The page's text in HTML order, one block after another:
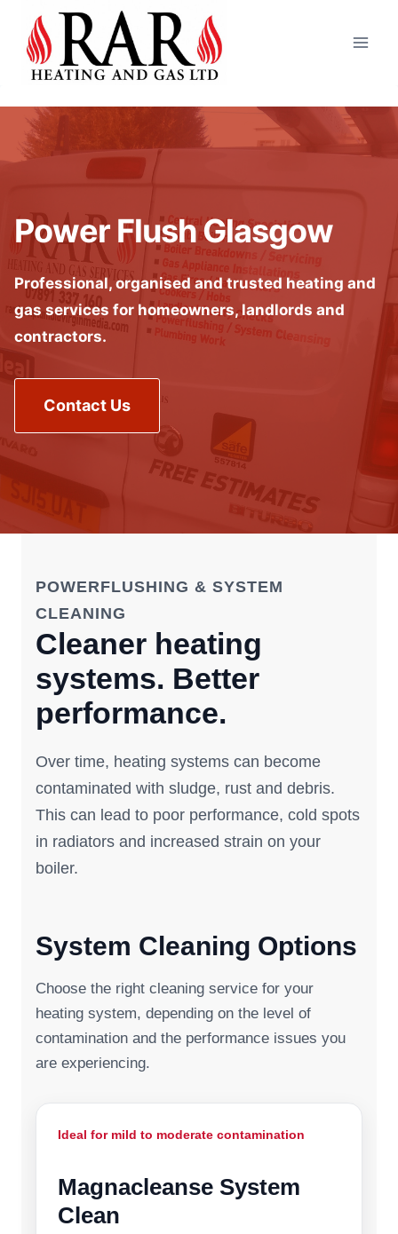
content
Power Flush Glasgow
Professional, organised and trusted heating and
gas services for homeowners, landlords and
contractors.
Contact Us
POWERFLUSHING & SYSTEM
CLEANING
Cleaner heating
systems. Better
performance.
Over time, heating systems can become
contaminated with sludge, rust and debris.
This can lead to poor performance, cold spots
in radiators and increased strain on your
boiler.
System Cleaning Options
Choose the right cleaning service for your
heating system, depending on the level of
contamination and the performance issues you
are experiencing.
Ideal for mild to moderate contamination
Magnacleanse System
Clean